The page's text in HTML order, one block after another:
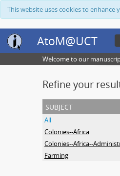
This website uses cookies to
AtoM@UCT
Welcome to our
Refine your
subject
All
Colonies--Africa
Colonies--Africa--
Farming